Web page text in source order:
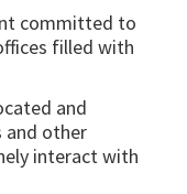
committed to
filled with
and
and other
interact with